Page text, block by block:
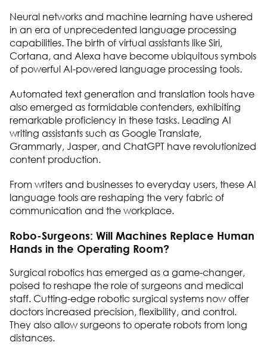
Neural networks and machine learning have ushered
in an era of unprecedented language processing
capabilities. The birth of virtual assistants like Siri,
Cortana, and Alexa have become ubiquitous symbols
of powerful AI-powered language processing tools.
Automated text generation and translation tools have
also emerged as formidable contenders, exhibiting
remarkable proficiency in these tasks. Leading AI
writing assistants such as Google Translate,
Grammarly, Jasper, and ChatGPT have revolutionized
content production.
From writers and businesses to everyday users, these AI
language tools are reshaping the very fabric of
communication and the workplace.
Robo-Surgeons: Will Machines Replace Human
Hands in the Operating Room?
Surgical robotics has emerged as a game-changer,
poised to reshape the role of surgeons and medical
staff. Cutting-edge robotic surgical systems now offer
doctors increased precision, flexibility, and control.
They also allow surgeons to operate robots from long
distances.